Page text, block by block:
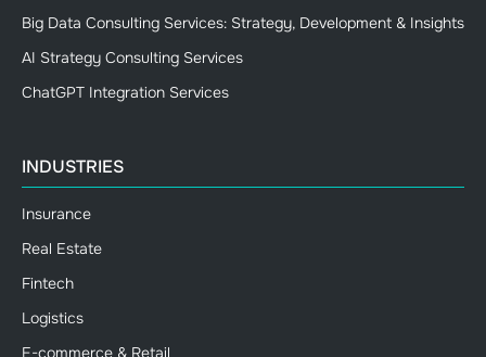
Big Data Consulting Services: Strategy, Development & Insights
AI Strategy Consulting Services
ChatGPT Integration Services
INDUSTRIES
Insurance
Real Estate
Fintech
Logistics
E-commerce & Retail